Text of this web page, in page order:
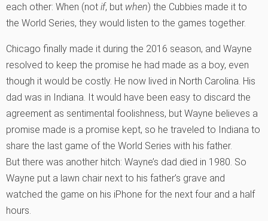
each other: When (not if, but when) the Cubbies made it to
the World Series, they would listen to the games together.
Chicago finally made it during the 2016 season, and Wayne
resolved to keep the promise he had made as a boy, even
though it would be costly. He now lived in North Carolina. His
dad was in Indiana. It would have been easy to discard the
agreement as sentimental foolishness, but Wayne believes a
promise made is a promise kept, so he traveled to Indiana to
share the last game of the World Series with his father.
But there was another hitch: Wayne’s dad died in 1980. So
Wayne put a lawn chair next to his father’s grave and
watched the game on his iPhone for the next four and a half
hours.